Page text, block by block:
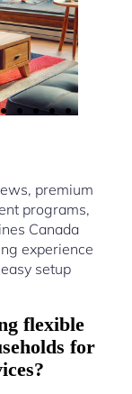
premium
programs,
Canada
experience
setup
flexible
for